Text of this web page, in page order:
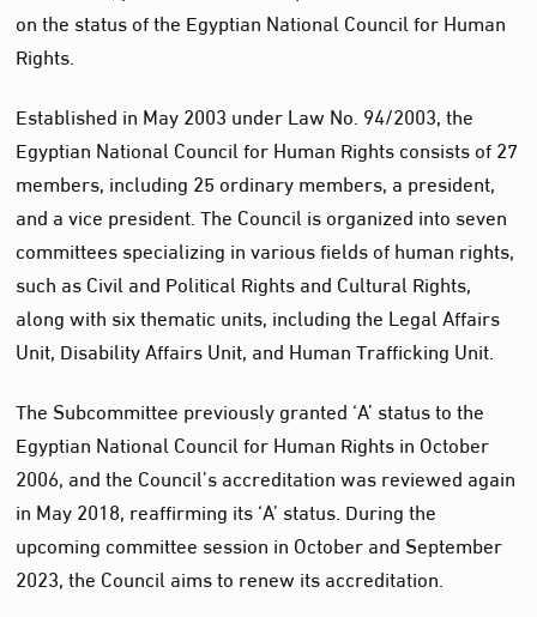
on the status of the Egyptian National Council for Human
Rights.
Established in May 2003 under Law No. 94/2003, the
Egyptian National Council for Human Rights consists of 27
members, including 25 ordinary members, a president,
and a vice president. The Council is organized into seven
committees specializing in various fields of human rights,
such as Civil and Political Rights and Cultural Rights,
along with six thematic units, including the Legal Affairs
Unit, Disability Affairs Unit, and Human Trafficking Unit.
The Subcommittee previously granted ‘A’ status to the
Egyptian National Council for Human Rights in October
2006, and the Council’s accreditation was reviewed again
in May 2018, reaffirming its ‘A’ status. During the
upcoming committee session in October and September
2023, the Council aims to renew its accreditation.